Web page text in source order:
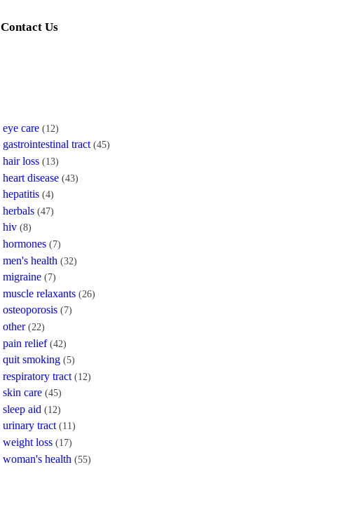
Contact Us
eye care (12)
gastrointestinal tract (45)
hair loss (13)
heart disease (43)
hepatitis (4)
herbals (47)
hiv (8)
hormones (7)
men's health (32)
migraine (7)
muscle relaxants (26)
osteoporosis (7)
other (22)
pain relief (42)
quit smoking (5)
respiratory tract (12)
skin care (45)
sleep aid (12)
urinary tract (11)
weight loss (17)
woman's health (55)